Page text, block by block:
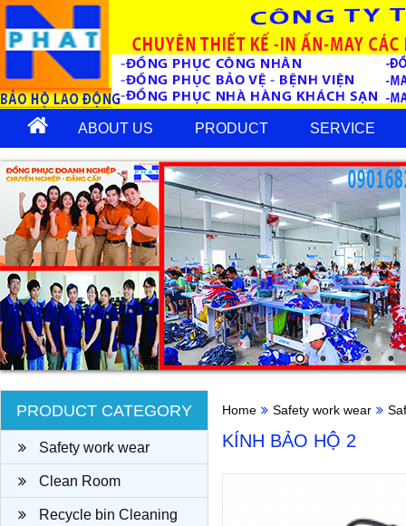
ABOUT US PRODUCT SERVICE
PRODUCT CATEGORY
Safety work wear
Clean Room
Recycle bin Cleaning
Home Safety work wear
KÍNH BẢO HỘ 2